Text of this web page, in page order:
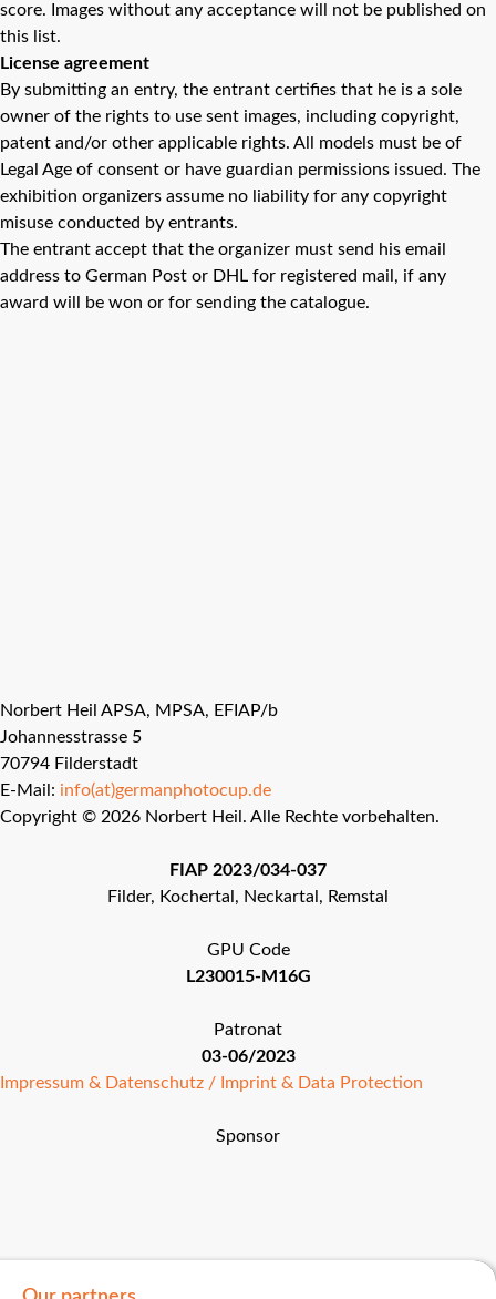
score. Images without any acceptance will not be published on
this list.
License agreement
By submitting an entry, the entrant certifies that he is a sole
owner of the rights to use sent images, including copyright,
patent and/or other applicable rights. All models must be of
Legal Age of consent or have guardian permissions issued. The
exhibition organizers assume no liability for any copyright
misuse conducted by entrants.
The entrant accept that the organizer must send his email
address to German Post or DHL for registered mail, if any
award will be won or for sending the catalogue.
Norbert Heil APSA, MPSA, EFIAP/b
Johannesstrasse 5
70794 Filderstadt
E-Mail: info(at)germanphotocup.de
Copyright © 2026 Norbert Heil. Alle Rechte vorbehalten.
FIAP 2023/034-037
Filder, Kochertal, Neckartal, Remstal
GPU Code
L230015-M16G
Patronat
03-06/2023
Impressum & Datenschutz / Imprint & Data Protection
Sponsor